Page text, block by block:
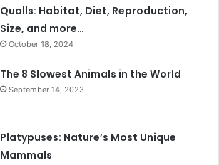
Quolls: Habitat, Diet, Reproduction,
Size, and more…
October 18, 2024
The 8 Slowest Animals in the World
September 14, 2023
Platypuses: Nature’s Most Unique
Mammals